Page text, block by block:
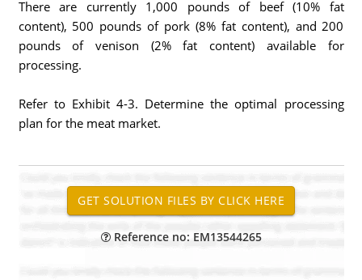
There are currently 1,000 pounds of beef (10% fat
content), 500 pounds of pork (8% fat content), and 200
pounds of venison (2% fat content) available for
processing.
Refer to Exhibit 4-3. Determine the optimal processing
plan for the meat market.
Reference no: EM13544265